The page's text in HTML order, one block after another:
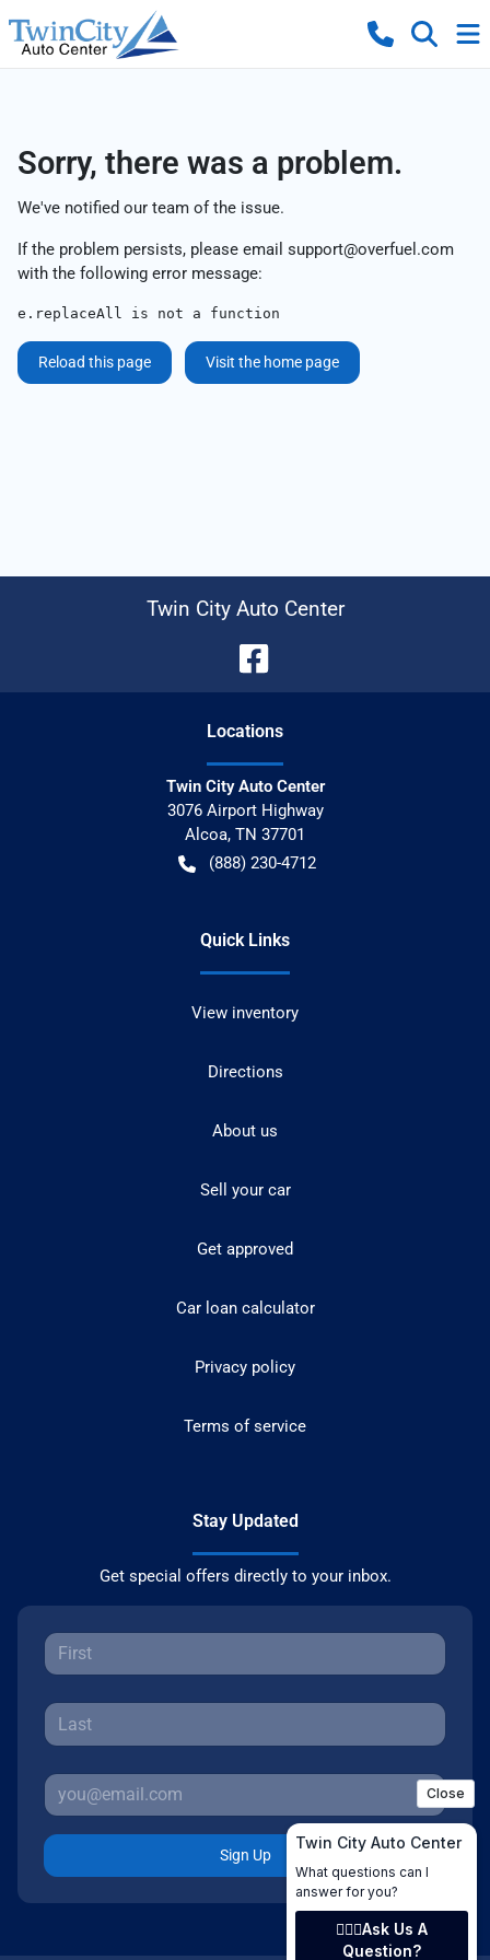
Sorry, there was a problem.
We've notified our team of the issue.
If the problem persists, please email support@overfuel.com
with the following error message:
e.replaceAll is not a function
Reload this page Visit the home page
Twin City Auto Center
Locations
Twin City Auto Center
3076 Airport Highway
Alcoa, TN 37701
(888) 230-4712
Quick Links
View inventory
Directions
About us
Sell your car
Get approved
Car loan calculator
Privacy policy
Terms of service
Stay Updated
Get special offers directly to your inbox.
Sign Up